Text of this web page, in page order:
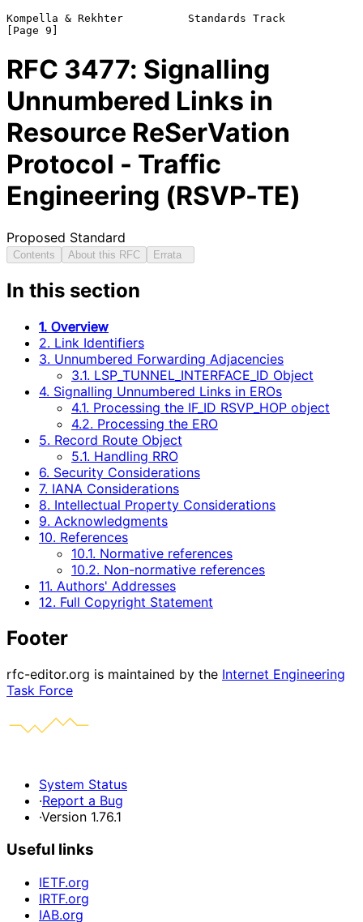
Kompella & Rekhter          Standards Track
RFC 3477: Signalling
Unnumbered Links in
Resource ReSerVation
Protocol - Traffic
Engineering (RSVP-TE)
Proposed Standard
Contents About this RFC Errata
In this section
1. Overview
2. Link Identifiers
3. Unnumbered Forwarding Adjacencies
3.1. LSP_TUNNEL_INTERFACE_ID Object
4. Signalling Unnumbered Links in EROs
4.1. Processing the IF_ID RSVP_HOP object
4.2. Processing the ERO
5. Record Route Object
5.1. Handling RRO
6. Security Considerations
7. IANA Considerations
8. Intellectual Property Considerations
9. Acknowledgments
10. References
10.1. Normative references
10.2. Non-normative references
11. Authors' Addresses
12. Full Copyright Statement
Footer
rfc-editor.org is maintained by the Internet Engineering
Task Force
System Status
·Report a Bug
·Version 1.76.1
Useful links
IETF.org
IRTF.org
IAB.org